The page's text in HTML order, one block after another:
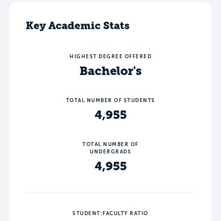
Key Academic Stats
HIGHEST DEGREE OFFERED
Bachelor's
TOTAL NUMBER OF STUDENTS
4,955
TOTAL NUMBER OF
UNDERGRADS
4,955
STUDENT:FACULTY RATIO